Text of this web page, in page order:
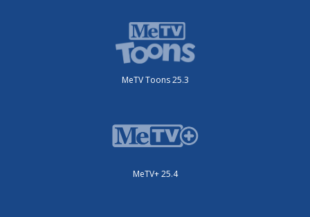
MeTV Toons 25.3
MeTV+ 25.4